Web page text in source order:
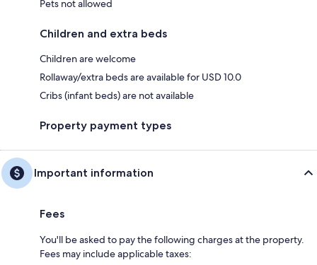
Pets not allowed
Children and extra beds
Children are welcome
Rollaway/extra beds are available for USD 10.0
Cribs (infant beds) are not available
Property payment types
Important information
Fees
You'll be asked to pay the following charges at the property.
Fees may include applicable taxes: